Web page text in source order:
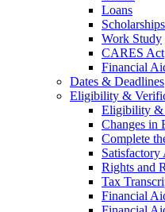
Loans
Scholarships
Work Study
CARES Act
Financial
Dates & Deadlines
Eligibility &
Eligibility &
Changes in
Complete
Satisfactory
Rights and
Tax
Financial